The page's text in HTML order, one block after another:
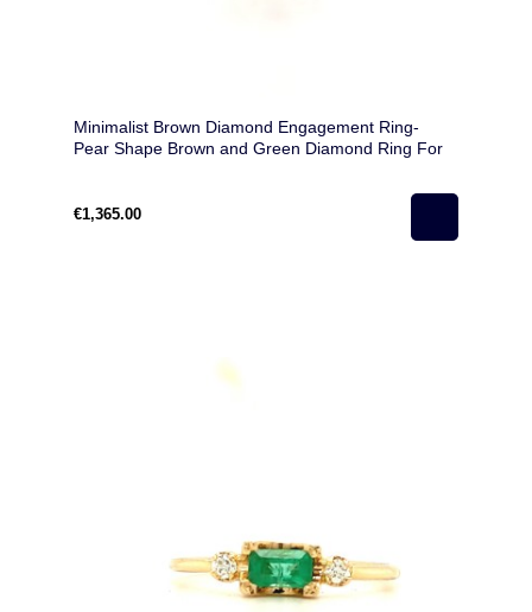
Minimalist Brown Diamond Engagement Ring-
Pear Shape Brown and Green Diamond Ring For
€1,365.00